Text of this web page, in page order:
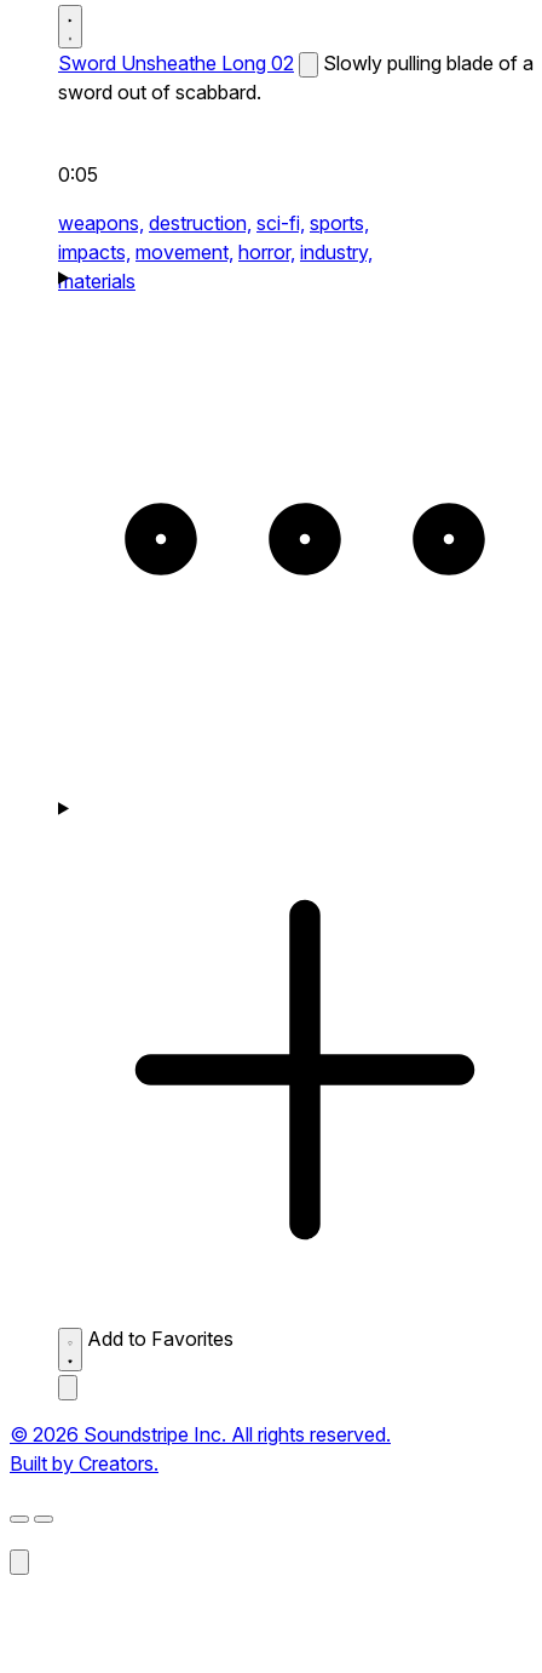
Sword Unsheathe Long 02
Slowly pulling blade of a
sword out of scabbard.
0:05
weapons, destruction, sci-fi, sports,
impacts, movement, horror, industry,
materials
Add to Favorites
© 2026 Soundstripe Inc. All rights reserved.
Built by Creators.